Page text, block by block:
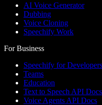
AI Voice Generator
Dubbing
Voice Cloning
Speechify Work
For Business
Speechify for Developers
Teams
Education
Text to Speech API Docs
Voice Agents API Docs